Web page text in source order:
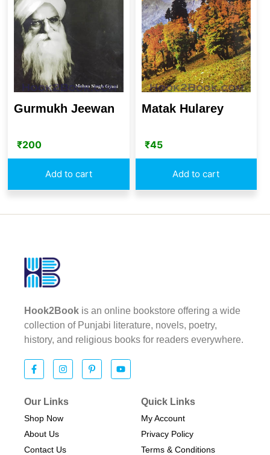
Gurmukh Jeewan
₹200
Add to cart
Matak Hularey
₹45
Add to cart
Hook2Book is an online bookstore offering a wide
collection of Punjabi literature, novels, poetry,
history, and religious books for readers everywhere.
Our Links
Shop Now
About Us
Contact Us
Quick Links
My Account
Privacy Policy
Terms & Conditions​